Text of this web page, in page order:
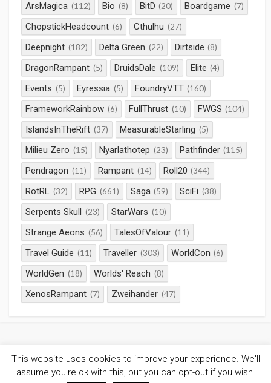
ArsMagica (112) Bio (8) BitD (20) Boardgame (7)
ChopstickHeadcount (6) Cthulhu (27)
Deepnight (182) Delta Green (22) Dirtside (8)
DragonRampant (5) DruidsDale (109) Elite (4)
Events (5) Eyressia (5) FoundryVTT (160)
FrameworkRainbow (6) FullThrust (10) FWGS (104)
IslandsInTheRift (37) MeasurableStarling (5)
Milieu Zero (15) Nyarlathotep (23) Pathfinder (115)
Pendragon (11) Rampant (14) Roll20 (344)
RotRL (32) RPG (661) Saga (59) SciFi (38)
Serpents Skull (23) StarWars (10)
Strange Aeons (56) TalesOfValour (11)
Travel Guide (11) Traveller (303) WorldCon (6)
WorldGen (18) Worlds' Reach (8)
XenosRampant (7) Zweihander (47)
©2026Gaming Chronicles/Privacy Policy
This website uses cookies to improve your experience. We'll
assume you're ok with this, but you can opt-out if you wish.